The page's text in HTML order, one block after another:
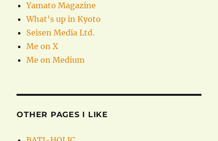
Yamato Magazine
What’s up in Kyoto
Seisen Media Ltd.
Me on X
Me on Medium
OTHER PAGES I LIKE